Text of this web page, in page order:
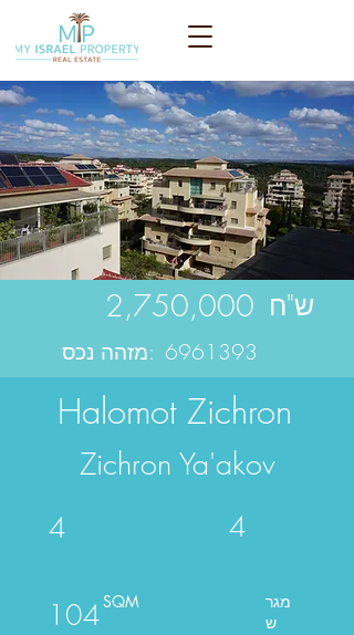
2,750,000 ש"ח
מזהה נכס: 6961393
Halomot Zichron
Zichron Ya'akov
4 4
104SQM
מגר
ש